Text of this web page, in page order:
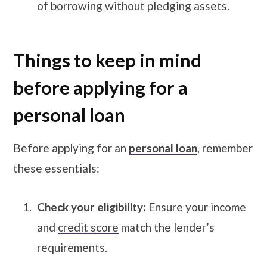
of borrowing without pledging assets.
Things to keep in mind
before applying for a
personal loan
Before applying for an personal loan, remember
these essentials:
Check your eligibility: Ensure your income
and credit score match the lender’s
requirements.